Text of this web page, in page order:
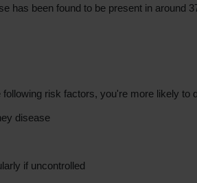
has been found to be present in around
following risk factors, you're more likely to
disease
if uncontrolled